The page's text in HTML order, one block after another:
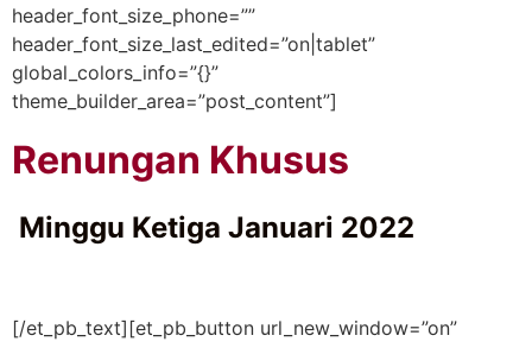
header_font_size_phone=””
header_font_size_last_edited=”on|tablet”
global_colors_info=”{}”
theme_builder_area=”post_content”]
Renungan Khusus
Minggu Ketiga Januari 2022
[/et_pb_text][et_pb_button url_new_window=”on”